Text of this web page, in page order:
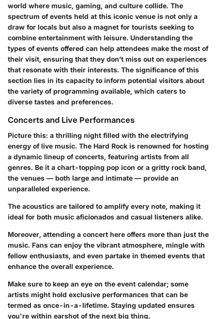
world where music, gaming, and culture collide. The
spectrum of events held at this iconic venue is not only a
draw for locals but also a magnet for tourists seeking to
combine entertainment with leisure. Understanding the
types of events offered can help attendees make the most of
their visit, ensuring that they don’t miss out on experiences
that resonate with their interests. The significance of this
section lies in its capacity to inform potential visitors about
the variety of programming available, which caters to
diverse tastes and preferences.
Concerts and Live Performances
Picture this: a thrilling night filled with the electrifying
energy of live music. The Hard Rock is renowned for hosting
a dynamic lineup of concerts, featuring artists from all
genres. Be it a chart-topping pop icon or a gritty rock band,
the venues — both large and intimate — provide an
unparalleled experience.
The acoustics are tailored to amplify every note, making it
ideal for both music aficionados and casual listeners alike.
Moreover, attending a concert here offers more than just the
music. Fans can enjoy the vibrant atmosphere, mingle with
fellow enthusiasts, and even partake in themed events that
enhance the overall experience.
Make sure to keep an eye on the event calendar; some
artists might hold exclusive performances that can be
termed as once-in-a-lifetime. Staying updated ensures
you're within earshot of the next big thing.